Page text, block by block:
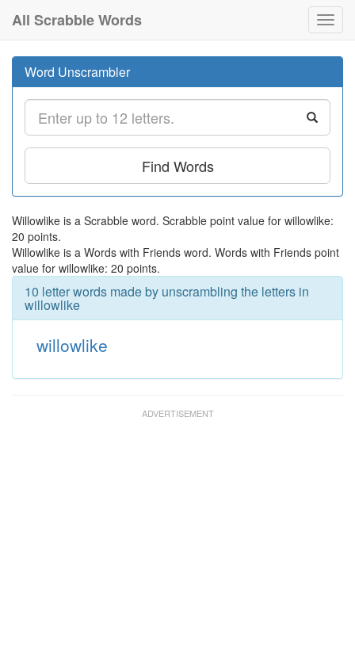
All Scrabble Words
Word Unscrambler
Find Words
Willowlike is a Scrabble word. Scrabble point value for willowlike:
20 points.
Willowlike is a Words with Friends word. Words with Friends point
value for willowlike: 20 points.
10 letter words made by unscrambling the letters in
willowlike
willowlike